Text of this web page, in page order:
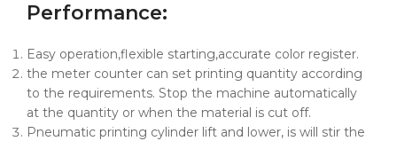
Performance:
Easy operation,flexible starting,accurate color register.
the meter counter can set printing quantity according
to the requirements. Stop the machine automatically
at the quantity or when the material is cut off.
Pneumatic printing cylinder lift and lower, is will stir the